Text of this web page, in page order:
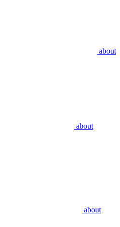
about
about
about